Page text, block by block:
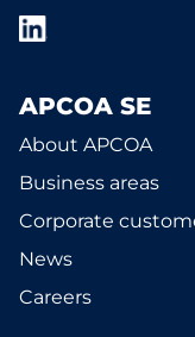
APCOA SE
About APCOA
Business areas
Corporate
News
Careers